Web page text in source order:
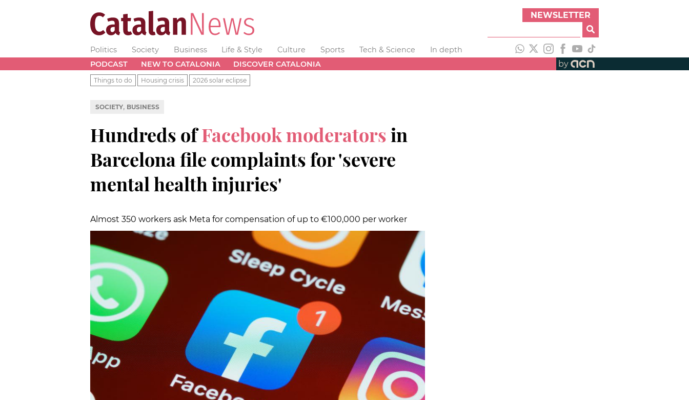
NEWSLETTER
Politics Society Business Life & Style Culture Sports Tech & Science
In depth
PODCAST
NEW TO CATALONIA DISCOVER CATALONIA by
Things to do Housing crisis 2026 solar eclipse
SOCIETY, BUSINESS
Hundreds ofFacebook moderatorsin
Barcelona file complaints for 'severe
mental health injuries'
Almost 350 workers ask Meta for compensation of up to €100,000 per worker